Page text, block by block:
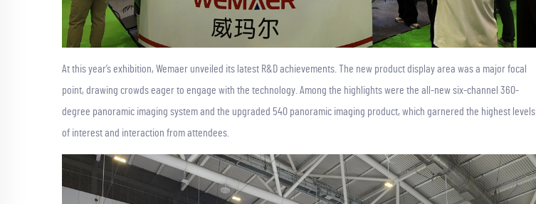
At this year’s exhibition, Wemaer unveiled its latest R&D achievements. The new product display area was a major focal
point, drawing crowds eager to engage with the technology. Among the highlights were the all-new six-channel 360-
degree panoramic imaging system and the upgraded 540 panoramic imaging product, which garnered the highest levels
of interest and interaction from attendees.